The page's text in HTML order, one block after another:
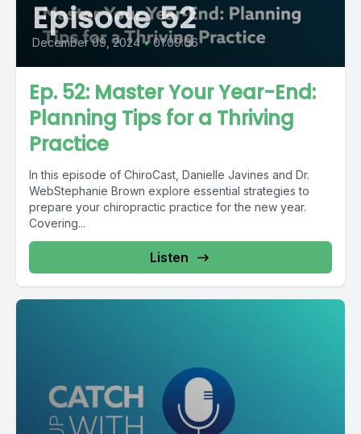
Episode 52
December 09, 2024 • 01:09:06
Ep. 52: Master Your Year-End:
Planning Tips for a Thriving
Practice
In this episode of ChiroCast, Danielle Javines and Dr.
WebStephanie Brown explore essential strategies to
prepare your chiropractic practice for the new year.
Covering...
Listen